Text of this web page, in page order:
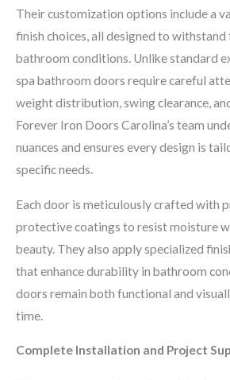
Their customization options include a
finish choices, all designed to withstand
bathroom conditions. Unlike standard
spa bathroom doors require careful
weight distribution, swing clearance,
Forever Iron Doors Carolina’s team
nuances and ensures every design is
specific needs.
Each door is meticulously crafted with
protective coatings to resist moisture
beauty. They also apply specialized
that enhance durability in bathroom
doors remain both functional and
time.
Complete Installation and Project